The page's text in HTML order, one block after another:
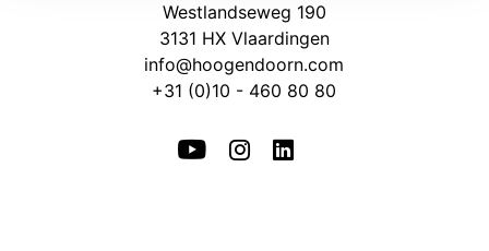
Westlandseweg 190
3131 HX Vlaardingen
info@hoogendoorn.com
+31 (0)10 - 460 80 80